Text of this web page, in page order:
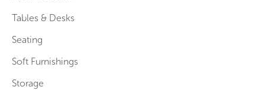
Tables & Desks
Seating
Soft Furnishings
Storage